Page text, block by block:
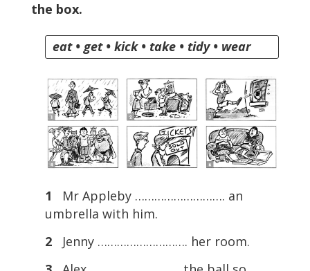
the box.
eat • get • kick • take • tidy • wear
1
Mr Appleby ………………………. an
umbrella with him.
2
Jenny ………………………. her room.